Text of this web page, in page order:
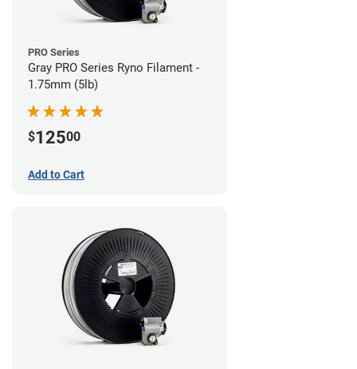
PRO Series
Gray PRO Series Ryno Filament -
1.75mm (5lb)
$12500
Add to Cart